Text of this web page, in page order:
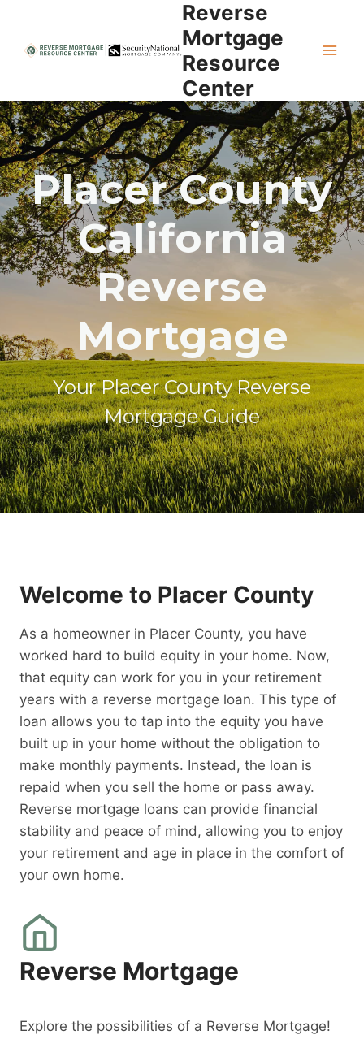
content
Reverse
Mortgage
Resource
Center
Placer County
California
Reverse
Mortgage
Your Placer County Reverse
Mortgage Guide
Welcome to Placer County
As a homeowner in Placer County, you have
worked hard to build equity in your home. Now,
that equity can work for you in your retirement
years with a reverse mortgage loan. This type of
loan allows you to tap into the equity you have
built up in your home without the obligation to
make monthly payments. Instead, the loan is
repaid when you sell the home or pass away.
Reverse mortgage loans can provide financial
stability and peace of mind, allowing you to enjoy
your retirement and age in place in the comfort of
your own home.
Reverse Mortgage
Explore the possibilities of a Reverse Mortgage!